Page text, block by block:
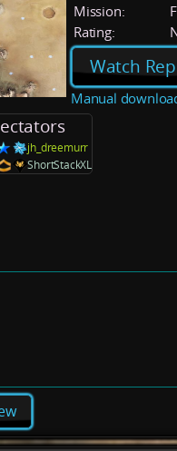
Mission:
Rating:
Watch
Manual
jh_dreemurr
ShortStackXL